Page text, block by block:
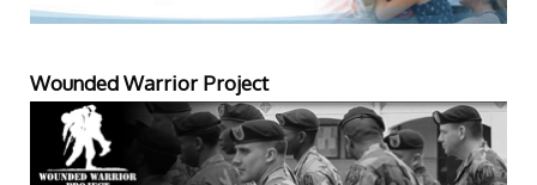
Wounded Warrior Project